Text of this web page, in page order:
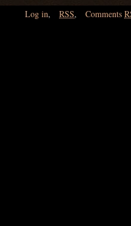
Log in, RSS, Comments